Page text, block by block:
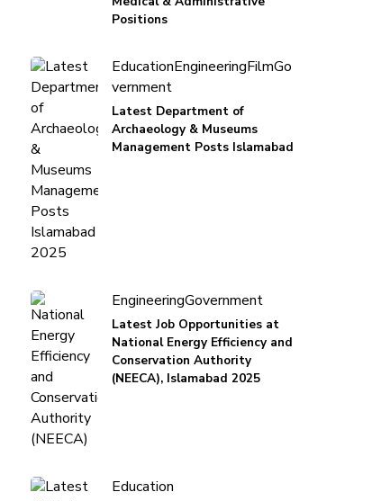
Positions
EducationEngineeringFilmGo
vernment
Latest Department of
Archaeology & Museums
Management Posts Islamabad
EngineeringGovernment
Latest Job Opportunities at
National Energy Efficiency and
Conservation Authority
(NEECA), Islamabad 2025
Education